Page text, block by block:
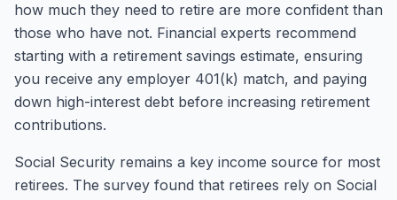
how much they need to retire are more confident than
those who have not. Financial experts recommend
starting with a retirement savings estimate, ensuring
you receive any employer 401(k) match, and paying
down high-interest debt before increasing retirement
contributions.
Social Security remains a key income source for most
retirees. The survey found that retirees rely on Social